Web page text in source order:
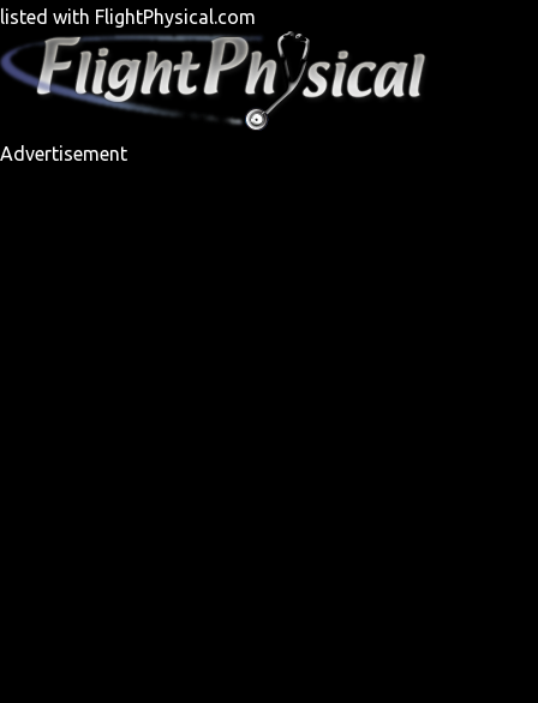
listed with FlightPhysical.com
Advertisement